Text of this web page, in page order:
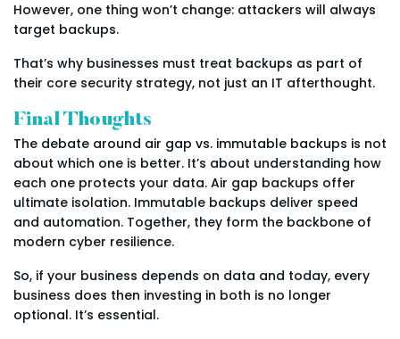
However, one thing won’t change: attackers will always
target backups.
That’s why businesses must treat backups as part of
their core security strategy, not just an IT afterthought.
Final Thoughts
The debate around air gap vs. immutable backups is not
about which one is better. It’s about understanding how
each one protects your data. Air gap backups offer
ultimate isolation. Immutable backups deliver speed
and automation. Together, they form the backbone of
modern cyber resilience.
So, if your business depends on data and today, every
business does then investing in both is no longer
optional. It’s essential.